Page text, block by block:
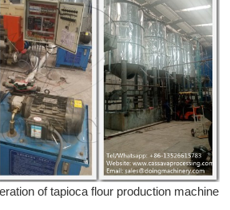
of tapioca flour production machine